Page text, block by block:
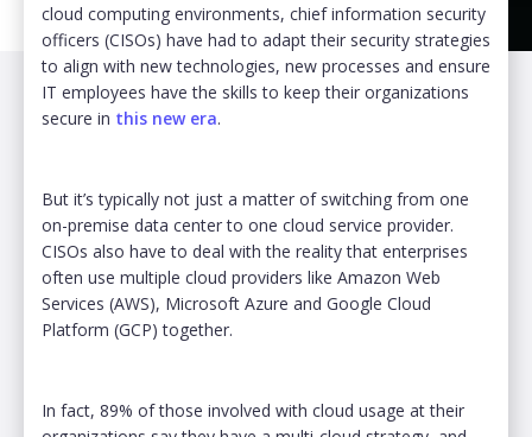
cloud computing environments, chief information security
officers (CISOs) have had to adapt their security strategies
to align with new technologies, new processes and ensure
IT employees have the skills to keep their organizations
secure in this new era.
But it’s typically not just a matter of switching from one
on-premise data center to one cloud service provider.
CISOs also have to deal with the reality that enterprises
often use multiple cloud providers like Amazon Web
Services (AWS), Microsoft Azure and Google Cloud
Platform (GCP) together.
In fact, 89% of those involved with cloud usage at their